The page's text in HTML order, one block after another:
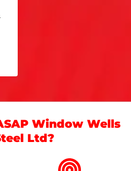
Window Wells
Ltd?